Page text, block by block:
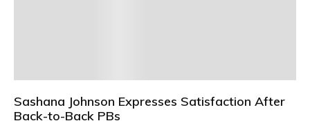
Sashana Johnson Expresses Satisfaction After
Back-to-Back PBs